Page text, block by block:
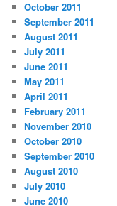
October 2011
September 2011
August 2011
July 2011
June 2011
May 2011
April 2011
February 2011
November 2010
October 2010
September 2010
August 2010
July 2010
June 2010